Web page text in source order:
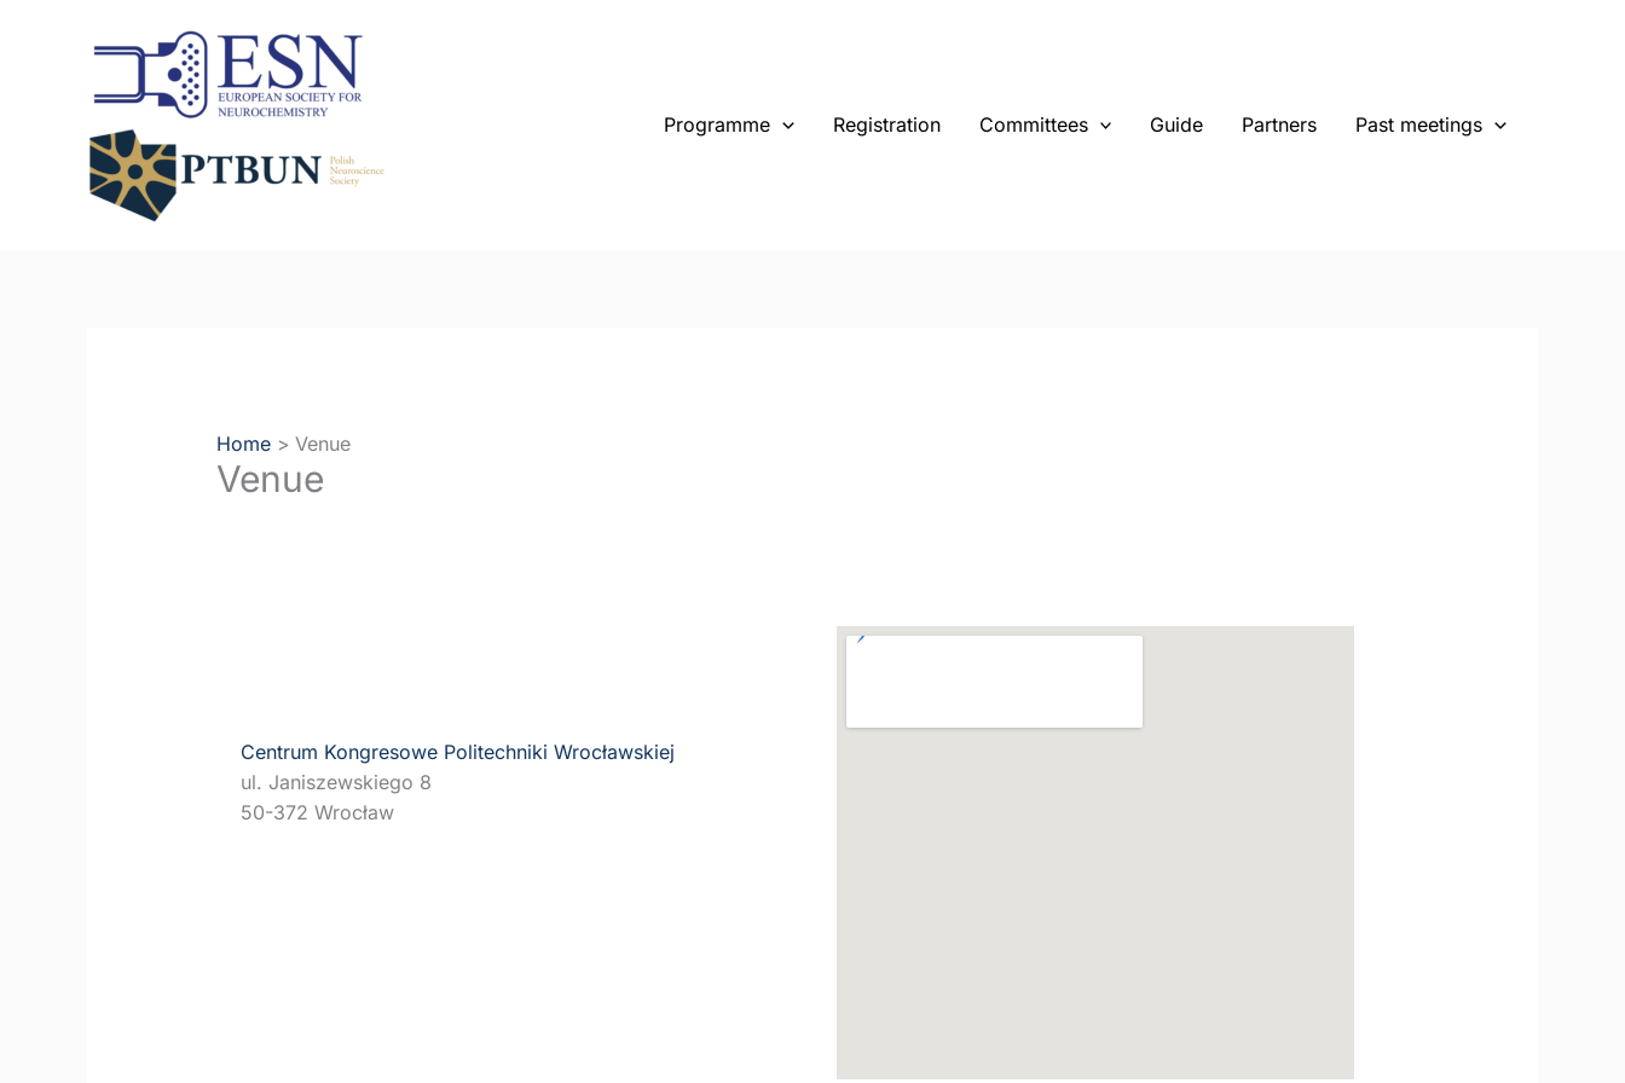
Programme Registration Committees Guide Partners Past meetings
Home Venue
Venue
Centrum Kongresowe Politechniki Wrocławskiej
ul. Janiszewskiego 8
50-372 Wrocław